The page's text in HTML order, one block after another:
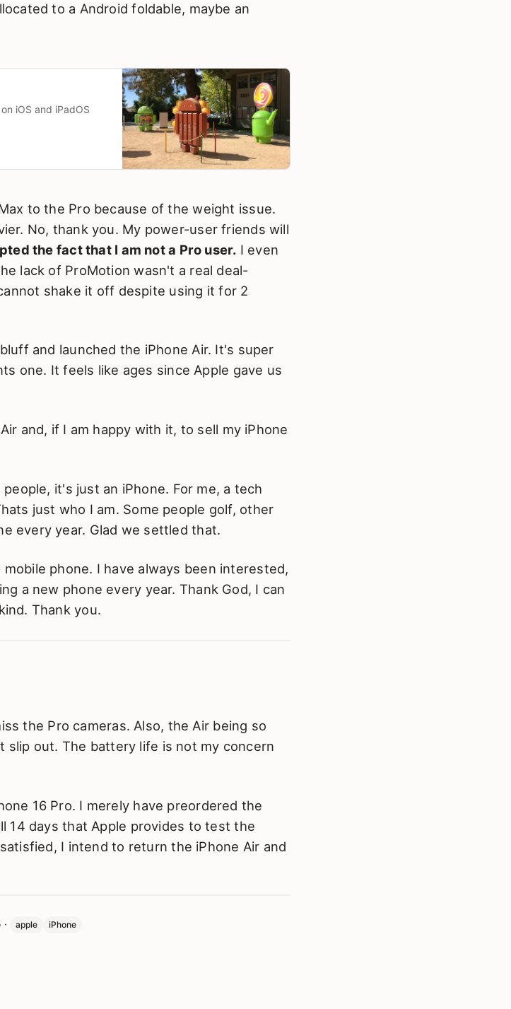
to a Android foldable, maybe an
iOS and iPadOS
to the Pro because of the weight issue.
No, thank you. My power-user friends will
the fact that I am not a Pro user. I even
lack of ProMotion wasn't a real deal-
shake it off despite using it for 2
and launched the iPhone Air. It's super
one. It feels like ages since Apple gave us
and, if I am happy with it, to sell my iPhone
it's just an iPhone. For me, a tech
just who I am. Some people golf, other
every year. Glad we settled that.
phone. I have always been interested,
a new phone every year. Thank God, I can
Thank you.
the Pro cameras. Also, the Air being so
slip out. The battery life is not my concern
16 Pro. I merely have preordered the
14 days that Apple provides to test the
I intend to return the iPhone Air and
· apple iPhone